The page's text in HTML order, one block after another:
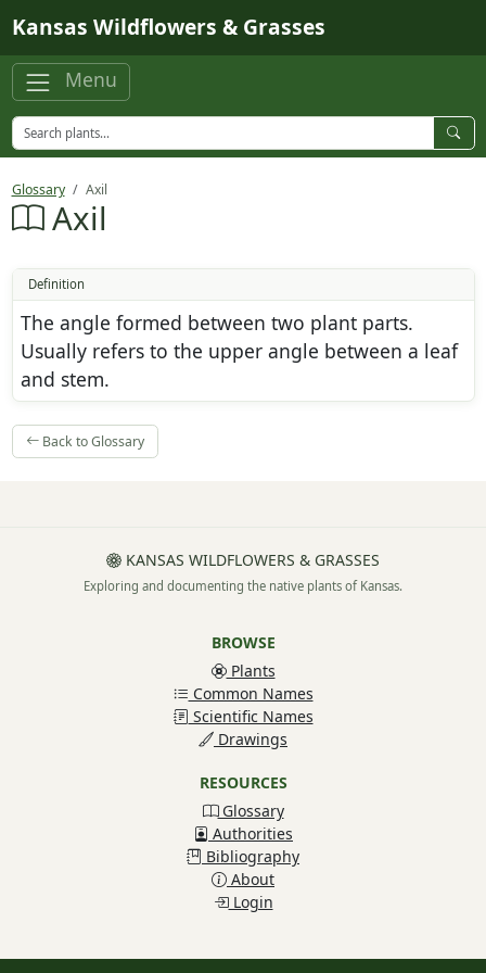
Kansas Wildflowers & Grasses
Menu
Glossary Axil
Axil
Definition
The angle formed between two plant parts.
Usually refers to the upper angle between a leaf
and stem.
Back to Glossary
KANSAS WILDFLOWERS & GRASSES
Exploring and documenting the native plants of Kansas.
BROWSE
Plants
Common Names
Scientific Names
Drawings
RESOURCES
Glossary
Authorities
Bibliography
About
Login